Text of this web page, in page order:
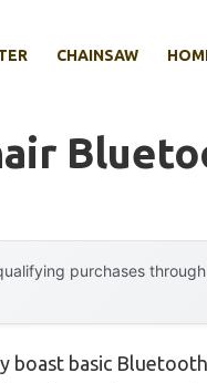
CHAINSAW
purchases
boast basic